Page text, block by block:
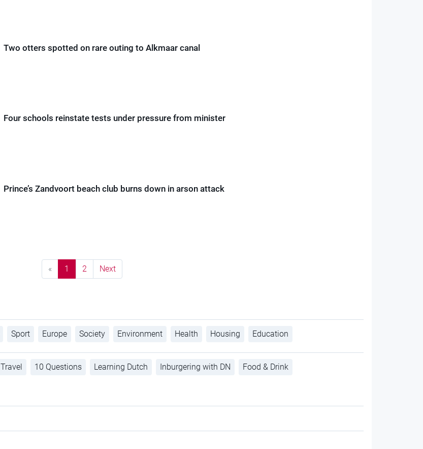
Two otters spotted on rare outing to Alkmaar canal
Four schools reinstate tests under pressure from minister
Prince’s Zandvoort beach club burns down in arson attack
« 1 2 Next
Sport Europe Society Environment Health Housing Education
Travel 10 Questions Learning Dutch Inburgering with DN Food & Drink